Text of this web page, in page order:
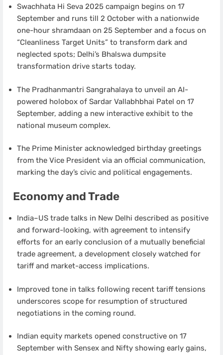
Swachhata Hi Seva 2025 campaign begins on 17
September and runs till 2 October with a nationwide
one-hour shramdaan on 25 September and a focus on
“Cleanliness Target Units” to transform dark and
neglected spots; Delhi’s Bhalswa dumpsite
transformation drive starts today.
The Pradhanmantri Sangrahalaya to unveil an AI-
powered holobox of Sardar Vallabhbhai Patel on 17
September, adding a new interactive exhibit to the
national museum complex.
The Prime Minister acknowledged birthday greetings
from the Vice President via an official communication,
marking the day’s civic and political engagements.
Economy and Trade
India–US trade talks in New Delhi described as positive
and forward-looking, with agreement to intensify
efforts for an early conclusion of a mutually beneficial
trade agreement, a development closely watched for
tariff and market-access implications.
Improved tone in talks following recent tariff tensions
underscores scope for resumption of structured
negotiations in the coming round.
Indian equity markets opened constructive on 17
September with Sensex and Nifty showing early gains,